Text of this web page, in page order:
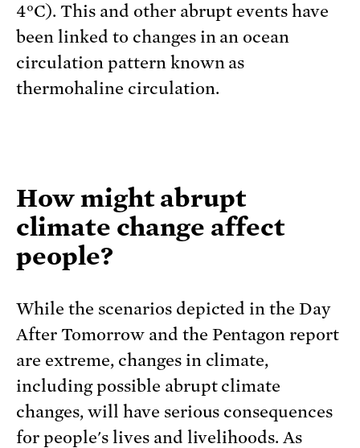
4°C). This and other abrupt events have
been linked to changes in an ocean
circulation pattern known as
thermohaline circulation.
How might abrupt
climate change affect
people?
While the scenarios depicted in the Day
After Tomorrow and the Pentagon report
are extreme, changes in climate,
including possible abrupt climate
changes, will have serious consequences
for people's lives and livelihoods. As